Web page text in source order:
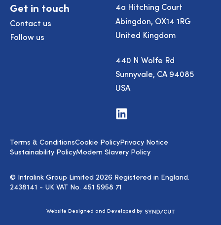
Get in touch
Contact us
Follow us
4a Hitching Court
Abingdon, OX14 1RG
United Kingdom
440 N Wolfe Rd
Sunnyvale, CA 94085
USA
Visit
us
© Intralink Group Limited 2026 Registered in England.
2438141 - UK VAT No. 451 5958 71
Terms & ConditionsCookie PolicyPrivacy Notice
Sustainability PolicyModern Slavery Policy
Website Designed and Developed by Syndicut